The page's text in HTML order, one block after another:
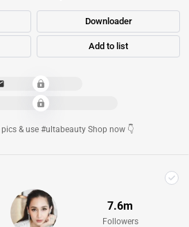
Downloader
Add to list
****************
& use #ultabeauty Shop now 👇
7.6m
Followers